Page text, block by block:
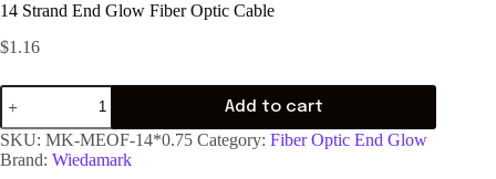
14 Strand End Glow Fiber Optic Cable
$1.16
Add to cart
SKU: MK-MEOF-14*0.75 Category: Fiber Optic End Glow
Brand: Wiedamark